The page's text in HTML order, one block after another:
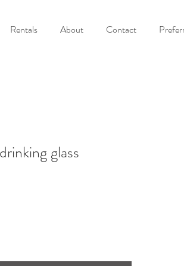
Rentals About Contact
glass